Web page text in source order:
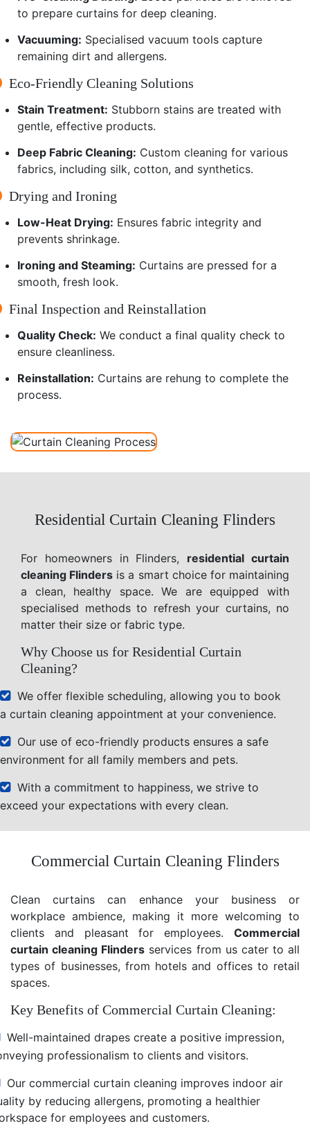
to prepare curtains for deep cleaning.
Vacuuming: Specialised vacuum tools capture
remaining dirt and allergens.
Eco-Friendly Cleaning Solutions
Stain Treatment: Stubborn stains are treated with
gentle, effective products.
Deep Fabric Cleaning: Custom cleaning for various
fabrics, including silk, cotton, and synthetics.
Drying and Ironing
Low-Heat Drying: Ensures fabric integrity and
prevents shrinkage.
Ironing and Steaming: Curtains are pressed for a
smooth, fresh look.
Final Inspection and Reinstallation
Quality Check: We conduct a final quality check to
ensure cleanliness.
Reinstallation: Curtains are rehung to complete the
process.
Residential Curtain Cleaning Flinders
For homeowners in Flinders, residential curtain
cleaning Flinders is a smart choice for maintaining
a clean, healthy space. We are equipped with
specialised methods to refresh your curtains, no
matter their size or fabric type.
Why Choose us for Residential Curtain
Cleaning?
We offer flexible scheduling, allowing you to book
a curtain cleaning appointment at your convenience.
Our use of eco-friendly products ensures a safe
environment for all family members and pets.
With a commitment to happiness, we strive to
exceed your expectations with every clean.
Commercial Curtain Cleaning Flinders
Clean curtains can enhance your business or
workplace ambience, making it more welcoming to
clients and pleasant for employees. Commercial
curtain cleaning Flinders services from us cater to all
types of businesses, from hotels and offices to retail
spaces.
Key Benefits of Commercial Curtain Cleaning:
Well-maintained drapes create a positive impression,
professionalism to clients and visitors.
Our commercial curtain cleaning improves indoor air
by reducing allergens, promoting a healthier
for employees and customers.